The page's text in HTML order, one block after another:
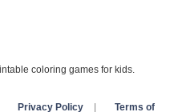
coloring games for kids.
Privacy Policy Terms of